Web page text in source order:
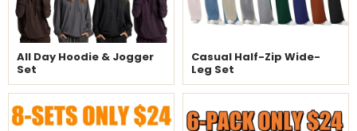
All Day Hoodie & Jogger
Set
Casual Half-Zip Wide-
Leg Set